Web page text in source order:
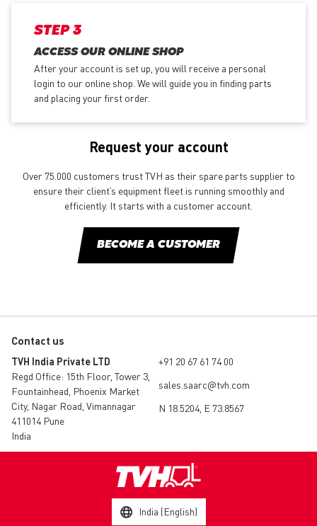
STEP 3
ACCESS OUR ONLINE SHOP
After your account is set up, you will receive a personal
login to our online shop. We will guide you in finding parts
and placing your first order.
Request your account
Over 75.000 customers trust TVH as their spare parts supplier to
ensure their client’s equipment fleet is running smoothly and
efficiently. It starts with a customer account.
BECOME A CUSTOMER
Contact us
TVH India Private LTD
Regd Office: 15th Floor, Tower 3,
Fountainhead, Phoenix Market
City, Nagar Road, Vimannagar
411014 Pune
India
+91 20 67 61 74 00
sales.saarc@tvh.com
N 18.5204, E 73.8567
India (English)